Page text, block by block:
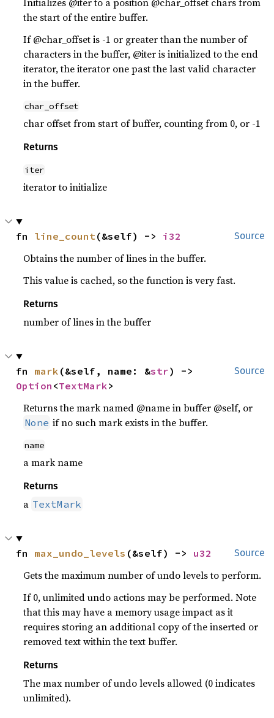
the start of the entire buffer.
If @char_offset is -1 or greater than the number of
characters in the buffer, @iter is initialized to the end
iterator, the iterator one past the last valid character
in the buffer.
char_offset
char offset from start of buffer, counting from 0, or -1
Returns
iter
iterator to initialize
Source
fn line_count(&self) -> i32
Obtains the number of lines in the buffer.
This value is cached, so the function is very fast.
Returns
number of lines in the buffer
Source
fn mark (&self, name: &str
Option <TextMark>
Returns the mark named @name in buffer @self, or
None if no such mark exists in the buffer.
name
a mark name
Returns
a TextMark
Source
fn max_undo_levels (&self) -> u32
Gets the maximum number of undo levels to perform.
If 0, unlimited undo actions may be performed. Note
that this may have a memory usage impact as it
requires storing an additional copy of the inserted or
removed text within the text buffer.
Returns
The max number of undo levels allowed (0 indicates
unlimited).